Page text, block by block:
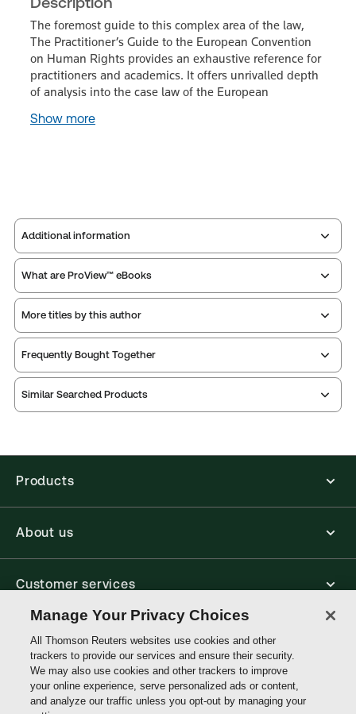
The foremost guide to this complex area of the law,
The Practitioner’s Guide to the European Convention
on Human Rights provides an exhaustive reference for
practitioners and academics. It offers unrivalled depth
of analysis into the case law of the European
Show more
Additional information
Publisher: Sweet & Maxwell
Publication date:
2023-04-26
Practice area: Human rights
Jurisdiction: United Kingdom
External Product Title: A Practitioner's Guide to
Edition, Print and ProView eBook bundle
Update frequency:
Hardbound book
Authors: Aida Grgić Boulais,
Aysegul Uzun Marinkovic
What are ProView™ eBooks
Publication Frequency:
Updated Format:N/A
Thomson Reuters ProView is an e-reader platform
you can access from your browser. It works on
Find out more about ProView eBooks
More titles by this author
Frequently Bought Together
Similar Searched Products
Products
About us
Customer services
Write with us
Thomson
Reuters
Manage Your Privacy Choices
All Thomson Reuters websites use cookies and other
trackers to provide our services and ensure their security.
We may also use cookies and other trackers to improve
your online experience, serve personalized ads or content,
and analyze our traffic unless you opt-out by managing your